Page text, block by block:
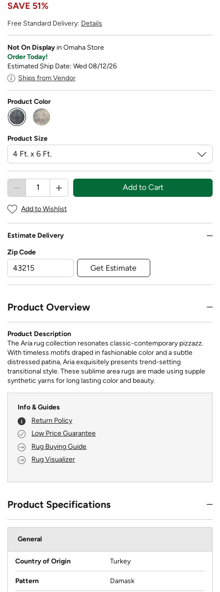
SAVE 51%
Free Standard Delivery: Details
Not On Display in Omaha Store
Order Today!
Estimated Ship Date: Wed 08/12/26
Ships from Vendor
Product Color
selected
Product Size
Add to Cart
Add to Wishlist
Estimate Delivery
Zip Code
Get Estimate
Product Overview
Product Description
The Aria rug collection resonates classic-contemporary pizzazz.
With timeless motifs draped in fashionable color and a subtle
distressed patina, Aria exquisitely presents trend-setting
transitional style. These sublime area rugs are made using supple
synthetic yarns for long lasting color and beauty.
Info & Guides
Return Policy
Low Price Guarantee
Rug Buying Guide
Rug Visualizer
Product Specifications
General
Country of Origin Turkey
Pattern Damask